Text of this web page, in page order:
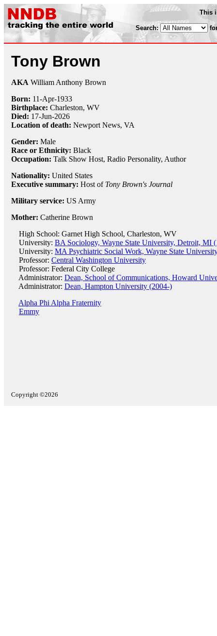
This
Search:
Tony Brown
AKA William Anthony Brown
Born: 11-Apr-1933
Birthplace: Charleston, WV
Died: 17-Jun-2026
Location of death: Newport News, VA
Gender: Male
Race or Ethnicity: Black
Occupation: Talk Show Host, Radio Personality, Author
Nationality: United States
Executive summary: Host of Tony Brown's Journal
Military service: US Army
Mother: Catherine Brown
High School: Garnet High School, Charleston, WV
University: BA Sociology, Wayne State University, Detroit, MI
University: MA Psychiatric Social Work, Wayne State
Professor: Central Washington University
Professor: Federal City College
Administrator: Dean, School of Communications, Howard
Administrator: Dean, Hampton University (2004-)
Alpha Phi Alpha Fraternity
Emmy
Copyright ©2026